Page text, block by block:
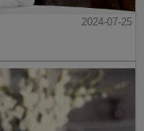
2024-07-25